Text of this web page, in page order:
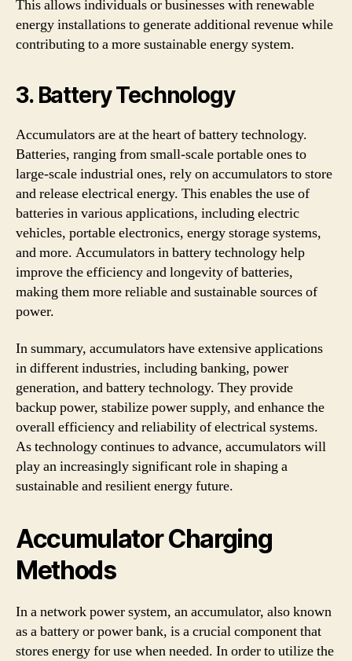
This allows individuals or businesses with renewable
energy installations to generate additional revenue while
contributing to a more sustainable energy system.
3. Battery Technology
Accumulators are at the heart of battery technology.
Batteries, ranging from small-scale portable ones to
large-scale industrial ones, rely on accumulators to store
and release electrical energy. This enables the use of
batteries in various applications, including electric
vehicles, portable electronics, energy storage systems,
and more. Accumulators in battery technology help
improve the efficiency and longevity of batteries,
making them more reliable and sustainable sources of
power.
In summary, accumulators have extensive applications
in different industries, including banking, power
generation, and battery technology. They provide
backup power, stabilize power supply, and enhance the
overall efficiency and reliability of electrical systems.
As technology continues to advance, accumulators will
play an increasingly significant role in shaping a
sustainable and resilient energy future.
Accumulator Charging
Methods
In a network power system, an accumulator, also known
as a battery or power bank, is a crucial component that
stores energy for use when needed. In order to utilize the